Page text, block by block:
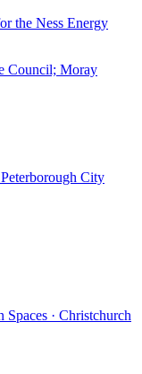
the Ness Energy
Council; Moray
City
· Christchurch